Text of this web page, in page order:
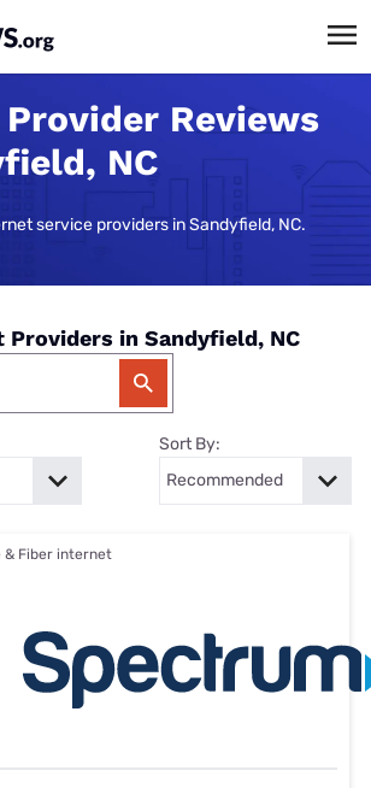
Reviews
NC
service providers in Sandyfield, NC.
Providers in Sandyfield, NC
Sort By:
& Fiber internet